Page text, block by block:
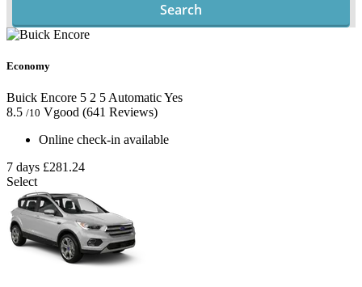
Search
Economy
Buick Encore 5 2 5 AutomaticYes
8.5 /10 Vgood (641 Reviews)
Online check-in available
7 days £281.24
Select